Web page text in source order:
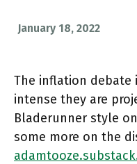
January 18, 2022
The inflation debate
intense they are
Bladerunner style
some more on the